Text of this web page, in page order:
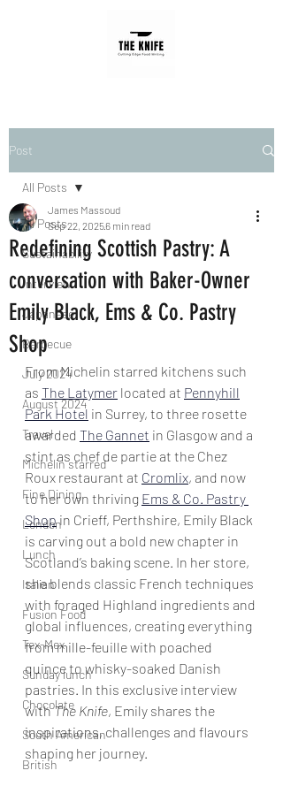
Post
All Posts
Sustainability
Interview
Japanese
Barbecue
July 2024
August 2024
Travel
Michelin starred
Fine Dining
London
Lunch
Italian
Fusion Food
Tex-Mex
Sunday lunch
Chocolate
South American
British
All Posts
Redefining Scottish Pastry: A
conversation with Baker-Owner
Emily Black, Ems & Co. Pastry
Shop
James Massoud
Sep 22, 20256 min read
From Michelin starred kitchens such
as The Latymer located at Pennyhill
Park Hotel in Surrey, to three rosette
awarded The Gannet in Glasgow and a
stint as chef de partie at the Chez
Roux restaurant at Cromlix, and now
to her own thriving Ems & Co. Pastry
Shop in Crieff, Perthshire, Emily Black
is carving out a bold new chapter in
Scotland’s baking scene. In her store,
she blends classic French techniques
with foraged Highland ingredients and
global influences, creating everything
from mille-feuille with poached
quince to whisky-soaked Danish
pastries. In this exclusive interview
with The Knife, Emily shares the
inspirations, challenges and flavours
shaping her journey.